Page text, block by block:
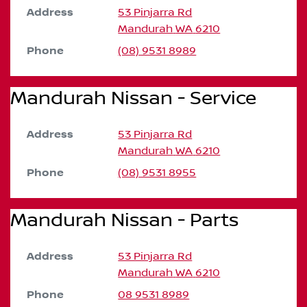
Address
53 Pinjarra Rd
Mandurah WA 6210
Phone (08) 9531 8989
Mandurah Nissan - Service
Address
53 Pinjarra Rd
Mandurah WA 6210
Phone (08) 9531 8955
Mandurah Nissan - Parts
Address
53 Pinjarra Rd
Mandurah WA 6210
Phone 08 9531 8989